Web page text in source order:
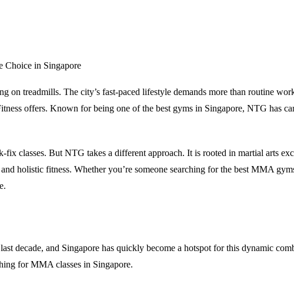
Choice in Singapore
on treadmills. The city’s fast-paced lifestyle demands more than routine
offers. Known for being one of the best gyms in Singapore, NTG has
classes. But NTG takes a different approach. It is rooted in martial arts
holistic fitness. Whether you’re someone searching for the best MMA
decade, and Singapore has quickly become a hotspot for this dynamic
forMMA classes in Singapore.